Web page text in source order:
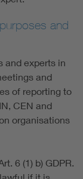
and
and experts in
and
of reporting to
CEN and
organisations
6 (1) b) GDPR.